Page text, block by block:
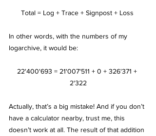
Total = Log + Trace + Signpost + Loss
In other words, with the numbers of my
logarchive, it would be:
22'400'693 = 21'007'511 + 0 + 326'371 +
2'322
Actually, that’s a big mistake! And if you don’t
have a calculator nearby, trust me, this
doesn’t work at all. The result of that addition